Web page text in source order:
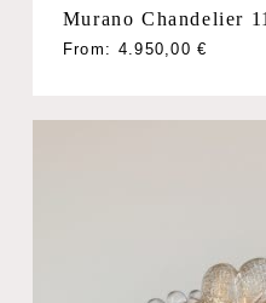
Murano Chandelier
From: 4.950,00€